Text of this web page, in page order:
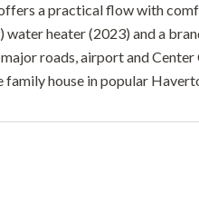
a practical flow with
heater (2023) and a
roads, airport and
family house in popular